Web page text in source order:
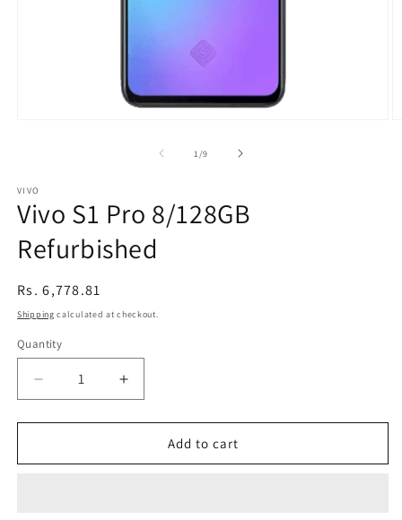
1 /of
9
VIVO
Vivo S1 Pro 8/128GB
Refurbished
Regular
price
Rs. 6,778.81
Shipping calculated at checkout.
Quantity
Decrease
quantity
for
S1
Increase
quantity
for
S1
Add to cart